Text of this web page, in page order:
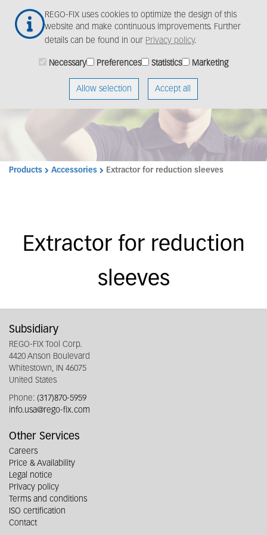
REGO-FIX uses cookies to optimize the design of this
website and make continuous improvements. Further
details can be found in our Privacy policy.
Necessary Preferences Statistics Marketing
Allow selection Accept all
main
Products Accessories Extractor for reduction sleeves
Extractor for reduction
sleeves
Subsidiary
REGO-FIX Tool Corp.
4420 Anson Boulevard
Whitestown, IN 46075
United States
Phone: (317)870-5959
info.usa@rego-fix.com
Other Services
Careers
Price & Availability
Legal notice
Privacy policy
Terms and conditions
ISO certification
Contact